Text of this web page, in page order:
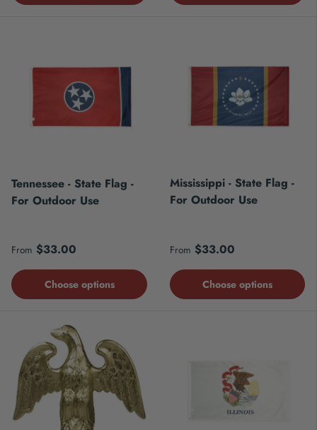
Tennessee - State Flag -
For Outdoor Use
Regular price
From $33.00
Choose options
Mississippi - State Flag -
For Outdoor Use
Regular price
From $33.00
Choose options